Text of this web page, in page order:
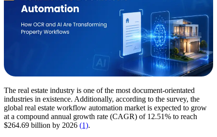
The real estate industry is one of the most document-orientated
industries in existence. Additionally, according to the survey, the
global real estate workflow automation market is expected to grow
at a compound annual growth rate (CAGR) of 12.51% to reach
$264.69 billion by 2026 (1).